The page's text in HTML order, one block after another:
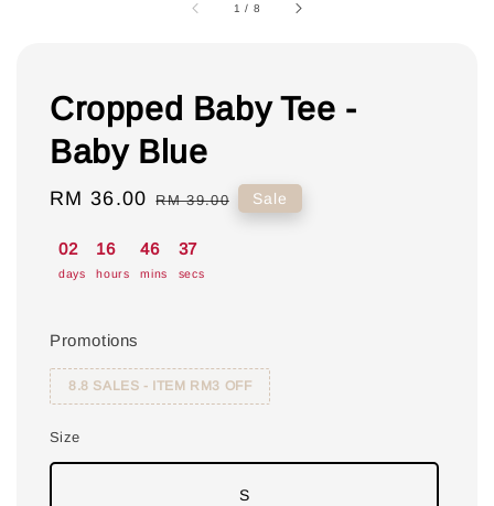
1 / 8
Cropped Baby Tee -
Baby Blue
Sale
RM 36.00 Regular
RM 39.00 Sale
02
days
16
hours
46
mins
36
secs
Promotions
8.8 SALES - ITEM RM3 OFF
Size
S